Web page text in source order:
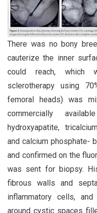
There was no bony
cauterize the inner
could reach, which
sclerotherapy using
femoral heads) was
commercially
hydroxyapatite,
and calcium phosphate-
and confirmed on the
was sent for biopsy.
fibrous walls and
inflammatory cells,
around cystic spaces